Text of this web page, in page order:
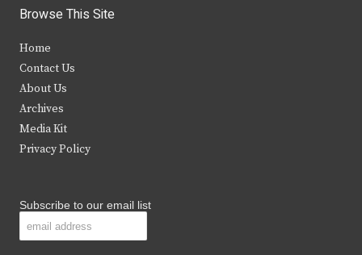
i
t
e
r
c
b
k
s
Browse This Site
Home
Contact Us
About Us
Archives
Media Kit
Privacy Policy
Subscribe to our email list